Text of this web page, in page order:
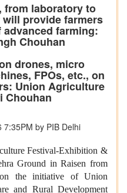
from laboratory to
provide farmers
farming:
Chouhan
drones, micro
FPOs, etc., on
Union Agriculture
Chouhan
7:35PM by PIB Delhi
Festival-Exhibition &
Ground in Raisen from
the initiative of Union
and Rural Development